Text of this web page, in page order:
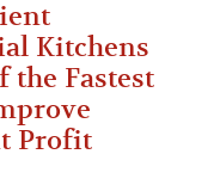
Kitchens
the Fastest
Profit